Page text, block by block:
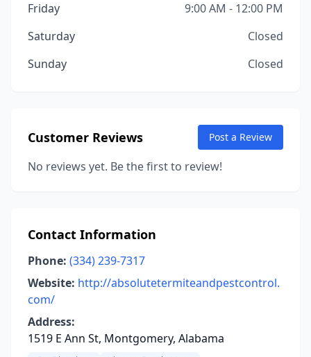
Friday
9:00 AM - 12:00 PM
Saturday
Closed
Sunday
Closed
Customer Reviews Post a Review
No reviews yet. Be the first to review!
Contact Information
Phone: (334) 239-7317
Website: http://absolutetermiteandpestcontrol.
com/
Address:
1519 E Ann St, Montgomery, Alabama